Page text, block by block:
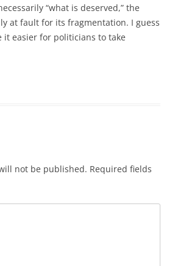
“what is deserved,” the
at fault for its fragmentation. I guess
it easier for politicians to take
not be published. Required fields